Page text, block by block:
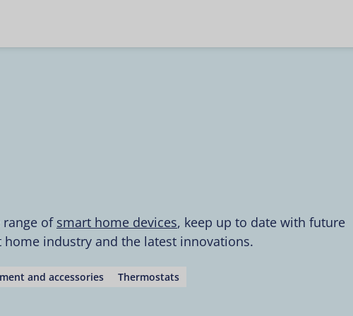
range of smart home devices, keep up to date with future
industry and the latest innovations.
and accessories Thermostats